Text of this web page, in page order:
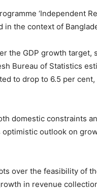
‘Independent
the context of
the GDP growth target,
Bureau of Statistics
to drop to 6.5 per
domestic constraints
optimistic outlook on
over the feasibility of
in revenue